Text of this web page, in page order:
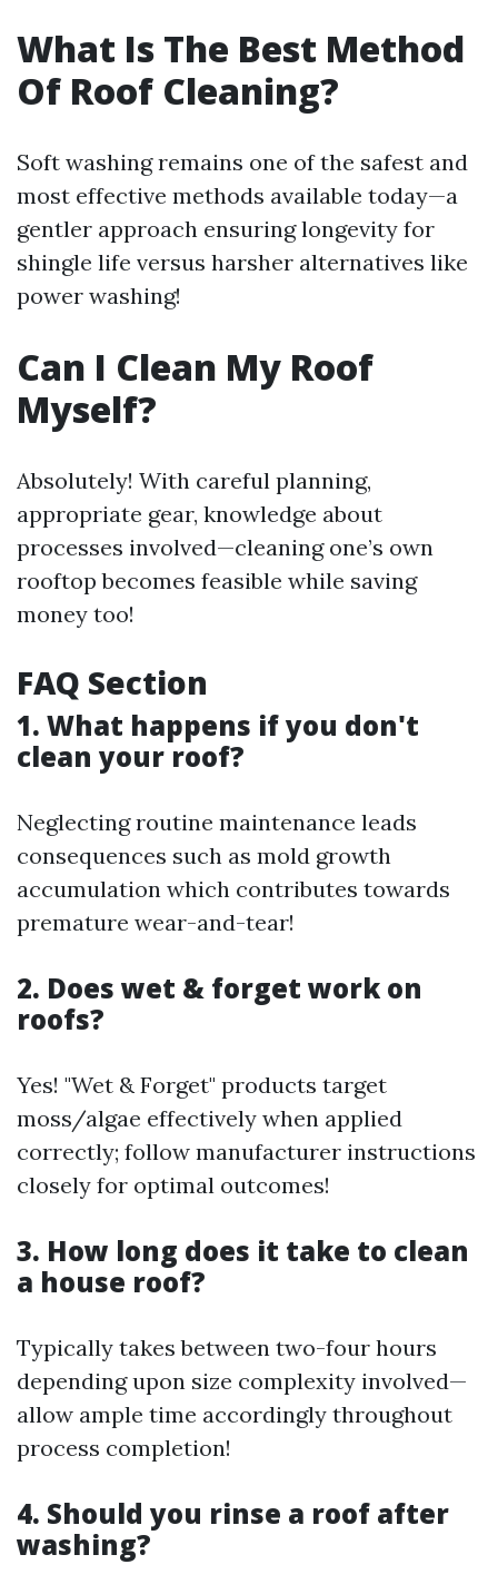
What Is The Best Method
Of Roof Cleaning?
Soft washing remains one of the safest and
most effective methods available today—a
gentler approach ensuring longevity for
shingle life versus harsher alternatives like
power washing!
Can I Clean My Roof
Myself?
Absolutely! With careful planning,
appropriate gear, knowledge about
processes involved—cleaning one’s own
rooftop becomes feasible while saving
money too!
FAQ Section
1. What happens if you don't
clean your roof?
Neglecting routine maintenance leads
consequences such as mold growth
accumulation which contributes towards
premature wear-and-tear!
2. Does wet & forget work on
roofs?
Yes! "Wet & Forget" products target
moss/algae effectively when applied
correctly; follow manufacturer instructions
closely for optimal outcomes!
3. How long does it take to clean
a house roof?
Typically takes between two-four hours
depending upon size complexity involved—
allow ample time accordingly throughout
process completion!
4. Should you rinse a roof after
washing?